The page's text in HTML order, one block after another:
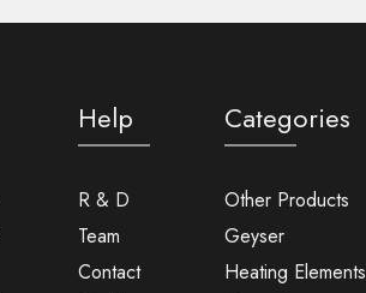
Help
R & D
Team
Contact
Categories
Other Products
Geyser
Heating Elements